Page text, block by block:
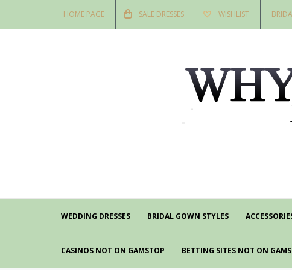
HOME PAGE SALE DRESSES WISHLIST
WEDDING DRESSES BRIDAL GOWN STYLES
CASINOS NOT ON GAMSTOP BETTING SITES NOT ON